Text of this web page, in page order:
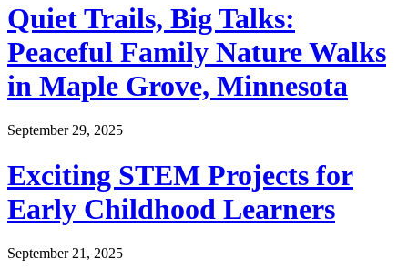
Quiet Trails, Big Talks:
Peaceful Family Nature Walks
in Maple Grove, Minnesota
September 29, 2025
Exciting STEM Projects for
Early Childhood Learners
September 21, 2025